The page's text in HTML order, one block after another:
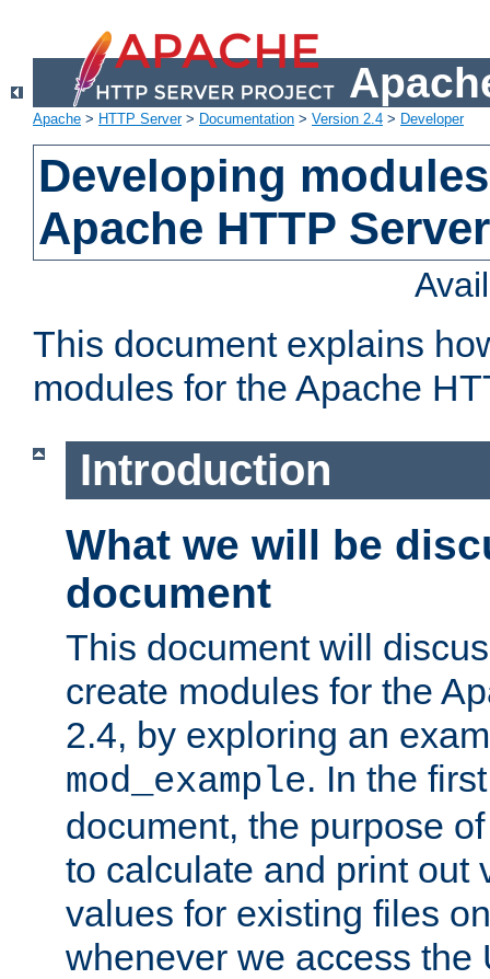
Apache > HTTP Server> Documentation > Version 2.4 > Developer
Developing
Apache HTTP
This document explains
modules for the Apache
Introduction
What we will be
document
This document will
create modules for the
2.4, by exploring an
mod_example. In the
document, the purpose
to calculate and print out
values for existing files
whenever we access the